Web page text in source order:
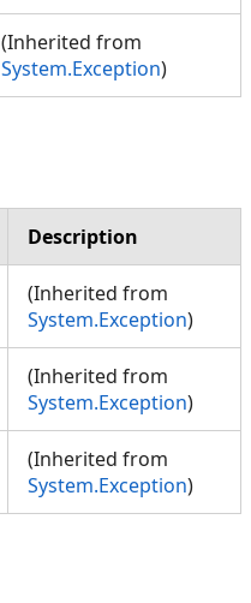
(Inherited from
System.Exception)
Description
(Inherited from
System.Exception)
(Inherited from
System.Exception)
(Inherited from
System.Exception)